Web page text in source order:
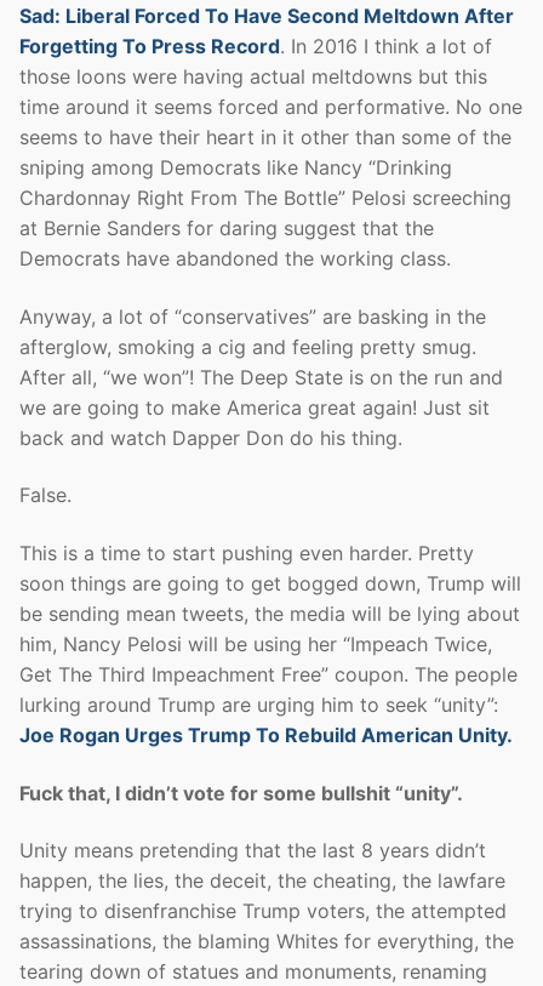
Sad: Liberal Forced To Have Second Meltdown After
Forgetting To Press Record. In 2016 I think a lot of
those loons were having actual meltdowns but this
time around it seems forced and performative. No one
seems to have their heart in it other than some of the
sniping among Democrats like Nancy “Drinking
Chardonnay Right From The Bottle” Pelosi screeching
at Bernie Sanders for daring suggest that the
Democrats have abandoned the working class.
Anyway, a lot of “conservatives” are basking in the
afterglow, smoking a cig and feeling pretty smug.
After all, “we won”! The Deep State is on the run and
we are going to make America great again! Just sit
back and watch Dapper Don do his thing.
False.
This is a time to start pushing even harder. Pretty
soon things are going to get bogged down, Trump will
be sending mean tweets, the media will be lying about
him, Nancy Pelosi will be using her “Impeach Twice,
Get The Third Impeachment Free” coupon. The people
lurking around Trump are urging him to seek “unity”:
Joe Rogan Urges Trump To Rebuild American Unity.
Fuck that, I didn’t vote for some bullshit “unity”.
Unity means pretending that the last 8 years didn’t
happen, the lies, the deceit, the cheating, the lawfare
trying to disenfranchise Trump voters, the attempted
assassinations, the blaming Whites for everything, the
tearing down of statues and monuments, renaming